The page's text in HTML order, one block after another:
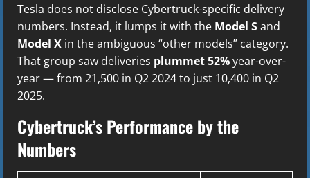
Tesla does not disclose Cybertruck-specific delivery
numbers. Instead, it lumps it with the Model Sand
Model X in the ambiguous “other models” category.
That group saw deliveries plummet 52%year-over-
year — from 21,500 in Q2 2024 to just 10,400 in Q2
2025.
Cybertruck’s Performance by the
Numbers